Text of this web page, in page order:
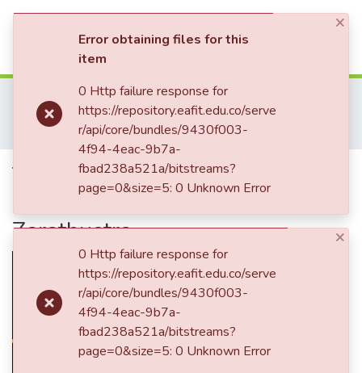
Communities & Collections
All of DSpace
Revistas Académicas
Co-herencia
Co-herencia, Vol. 03, No. 04 (2006)
The Shape of Lightning. The Nietzsche's poetic in Thus Spoke Zarathustra
The Shape of Lightning. The
Nietzsche's poetic in Thus Spoke
Zarathustra
×
Error obtaining files for this
item
0 Http failure response for
https://repository.eafit.edu.co/serve
r/api/core/bundles/9430f003-
4f94-4eac-9b7a-
fbad238a521a/bitstreams?
page=0&size=5: 0 Unknown Error
×
0 Http failure response for
https://repository.eafit.edu.co/serve
r/api/core/bundles/9430f003-
4f94-4eac-9b7a-
fbad238a521a/bitstreams?
page=0&size=5: 0 Unknown Error